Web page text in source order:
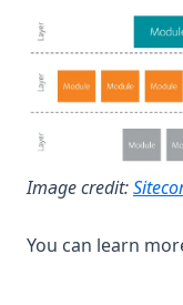
Image credit:
You can learn